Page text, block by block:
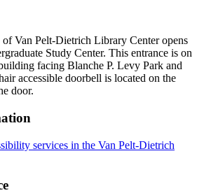
of Van Pelt-Dietrich Library Center opens
Study Center. This entrance is on
facing Blanche P. Levy Park and
accessible doorbell is located on the
door.
services in the Van Pelt-Dietrich